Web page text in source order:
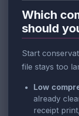
Which
should
Start
file stays too
Low
already
receipt